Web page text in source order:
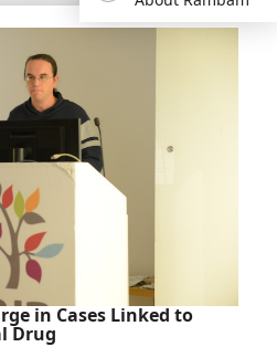
in Cases Linked to
Drug